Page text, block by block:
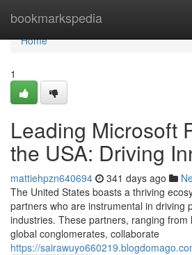
bookmarkspedia
Home
Home
1
Leading Microsoft
the USA: Driving
mattiehpzn640694 341 days ago
The United States boasts a thriving
partners who are instrumental in driving
industries. These partners, ranging from
global conglomerates, collaborate
https://